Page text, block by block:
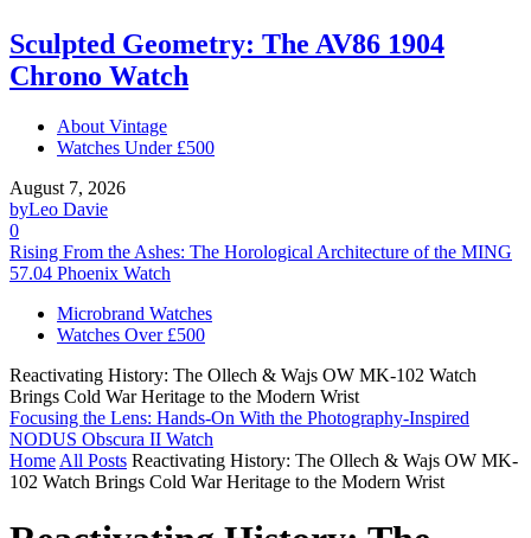
Sculpted Geometry: The AV86 1904
Chrono Watch
About Vintage
Watches Under £500
August 7, 2026
byLeo Davie
0
Rising From the Ashes: The Horological Architecture of the MING
57.04 Phoenix Watch
Microbrand Watches
Watches Over £500
Reactivating History: The Ollech & Wajs OW MK-102 Watch
Brings Cold War Heritage to the Modern Wrist
Focusing the Lens: Hands-On With the Photography-Inspired
NODUS Obscura II Watch
Home All Posts Reactivating History: The Ollech & Wajs OW MK-
102 Watch Brings Cold War Heritage to the Modern Wrist